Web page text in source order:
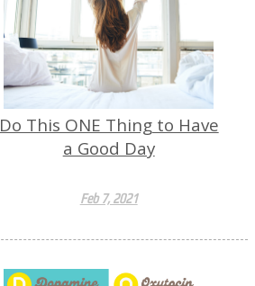
Do This ONE Thing to Have
a Good Day
Feb 7, 2021